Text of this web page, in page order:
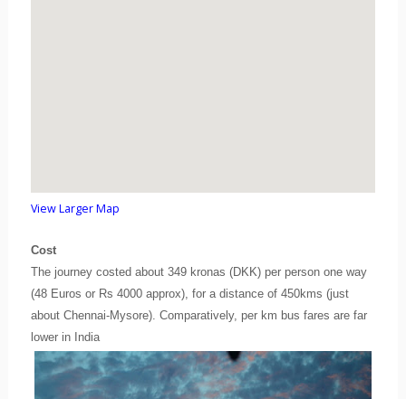
View Larger Map
Cost
The journey costed about 349 kronas (DKK) per person one way
(48 Euros or Rs 4000 approx), for a distance of 450kms (just
about Chennai-Mysore). Comparatively, per km bus fares are far
lower in India